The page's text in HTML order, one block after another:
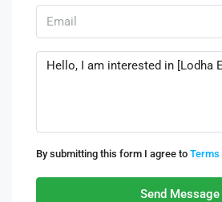
By submitting this form I agree to Terms
Send Message